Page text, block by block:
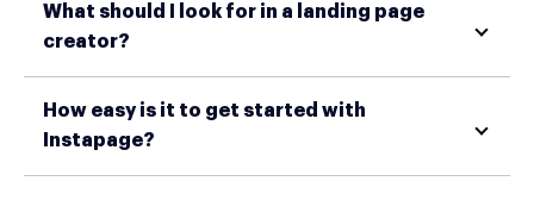
What should I look for in a landing page
creator?
How easy is it to get started with
Instapage?